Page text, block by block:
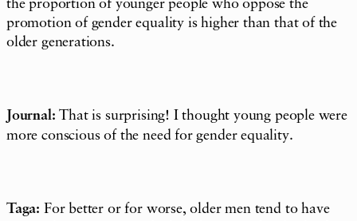
the proportion of younger people who oppose the
promotion of gender equality is higher than that of the
older generations.
Journal: That is surprising! I thought young people were
more conscious of the need for gender equality.
Taga: For better or for worse, older men tend to have